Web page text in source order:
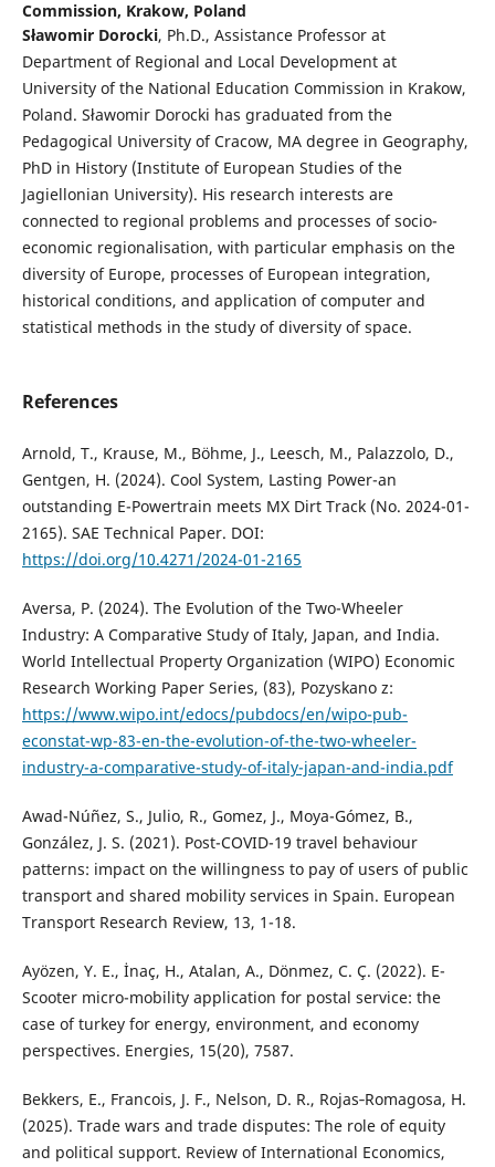
Commission, Krakow, Poland
Sławomir Dorocki, Ph.D., Assistance Professor at
Department of Regional and Local Development at
University of the National Education Commission in Krakow,
Poland. Sławomir Dorocki has graduated from the
Pedagogical University of Cracow, MA degree in Geography,
PhD in History (Institute of European Studies of the
Jagiellonian University). His research interests are
connected to regional problems and processes of socio-​
economic regionalisation, with particular emphasis on the
diversity of Europe, processes of European integration,
historical conditions, and application of computer and
statistical methods in the study of diversity of space.
References
Arnold, T., Krause, M., Böhme, J., Leesch, M., Palazzolo, D.,
Gentgen, H. (2024). Cool System, Lasting Power-an
outstanding E-Powertrain meets MX Dirt Track (No. 2024-01-
2165). SAE Technical Paper. DOI:
https://doi.org/10.4271/2024-01-2165
Aversa, P. (2024). The Evolution of the Two-Wheeler
Industry: A Comparative Study of Italy, Japan, and India.
World Intellectual Property Organization (WIPO) Economic
Research Working Paper Series, (83), Pozyskano z:
https://www.wipo.int/edocs/pubdocs/en/wipo-pub-
econstat-wp-83-en-the-evolution-of-the-two-wheeler-
industry-a-comparative-study-of-italy-japan-and-india.pdf
Awad-Núñez, S., Julio, R., Gomez, J., Moya-Gómez, B.,
González, J. S. (2021). Post-COVID-19 travel behaviour
patterns: impact on the willingness to pay of users of public
transport and shared mobility services in Spain. European
Transport Research Review, 13, 1-18.
Ayözen, Y. E., İnaç, H., Atalan, A., Dönmez, C. Ç. (2022). E-
Scooter micro-mobility application for postal service: the
case of turkey for energy, environment, and economy
perspectives. Energies, 15(20), 7587.
Bekkers, E., Francois, J. F., Nelson, D. R., Rojas‐Romagosa, H.
(2025). Trade wars and trade disputes: The role of equity
and political support. Review of International Economics,